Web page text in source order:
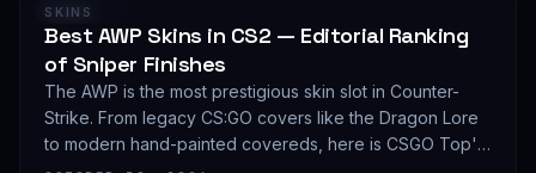
RANKING
SKINS
Best AWP Skins in CS2 — Editorial Ranking
of Sniper Finishes
The AWP is the most prestigious skin slot in Counter-
Strike. From legacy CS:GO covers like the Dragon Lore
to modern hand-painted covereds, here is CSGO Top's